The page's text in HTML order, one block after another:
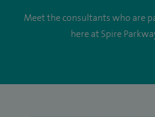
Meet the consultants who are
here at Spire